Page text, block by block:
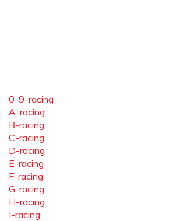
0-9-racing
A-racing
B-racing
C-racing
D-racing
E-racing
F-racing
G-racing
H-racing
I-racing